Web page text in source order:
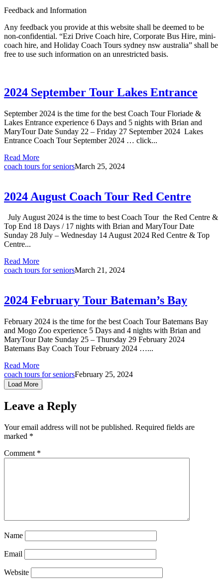
Feedback and Information
Any feedback you provide at this website shall be deemed to be
non-confidential. “Ezi Drive Coach hire, Corporate Bus Hire, mini-
coach hire, and Holiday Coach Tours sydney nsw australia” shall be
free to use such information on an unrestricted basis.
2024 September Tour Lakes Entrance
September 2024 is the time for the best Coach Tour Floriade &
Lakes Entrance experience 6 Days and 5 nights with Brian and
MaryTour Date Sunday 22 – Friday 27 September 2024 Lakes
Entrance Coach Tour September 2024 … click...
Read More
coach tours for seniorsMarch 25, 2024
2024 August Coach Tour Red Centre
July August 2024 is the time to best Coach Tour the Red Centre &
Top End 18 Days / 17 nights with Brian and MaryTour Date
Sunday 28 July – Wednesday 14 August 2024 Red Centre & Top
Centre...
Read More
coach tours for seniorsMarch 21, 2024
2024 February Tour Bateman’s Bay
February 2024 is the time for the best Coach Tour Batemans Bay
and Mogo Zoo experience 5 Days and 4 nights with Brian and
MaryTour Date Sunday 25 – Thursday 29 February 2024
Batemans Bay Coach Tour February 2024 …...
Read More
coach tours for seniorsFebruary 25, 2024
Load More
Leave a Reply
Your email address will not be published. Required fields are
marked *
Comment *
Name
Email
Website